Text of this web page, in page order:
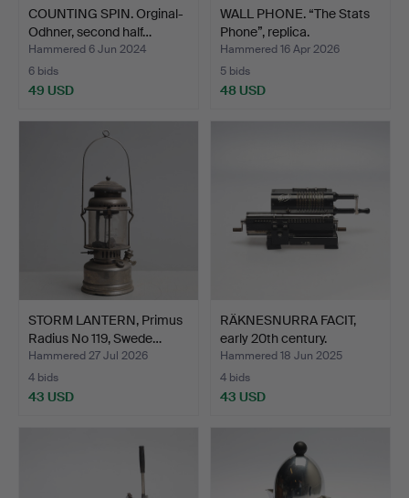
COUNTING SPIN. Orginal-
Odhner, second half…
Hammered 6 Jun 2024
6 bids
49 USD
WALL PHONE. “The Stats
Phone”, replica.
Hammered 16 Apr 2026
5 bids
48 USD
STORM LANTERN, Primus
Radius No 119, Swede…
Hammered 27 Jul 2026
4 bids
43 USD
RÄKNESNURRA FACIT,
early 20th century.
Hammered 18 Jun 2025
4 bids
43 USD